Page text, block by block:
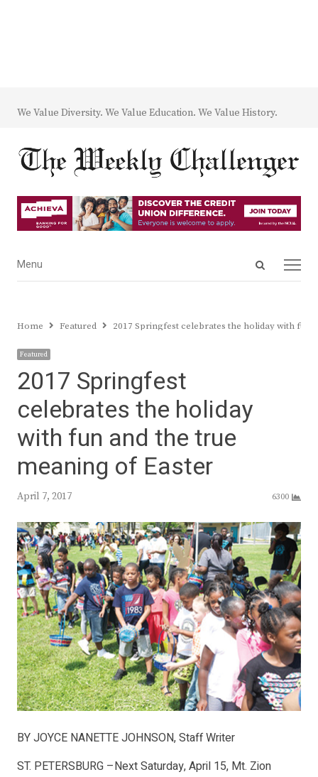
We Value Diversity. We Value Education. We Value History.
Open
Menu
Menu
Home Featured 2017 Springfest celebrates the holiday with fun
Featured
2017 Springfest
celebrates the holiday
with fun and the true
meaning of Easter
April 7, 2017 6300
BY JOYCE NANETTE JOHNSON, Staff Writer
ST. PETERSBURG –Next Saturday, April 15, Mt. Zion